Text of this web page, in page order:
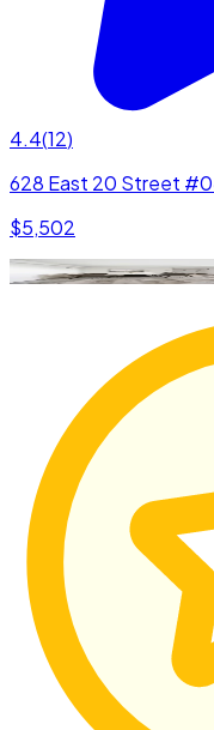
4.4(12)
628 East 20 Street
$5,502